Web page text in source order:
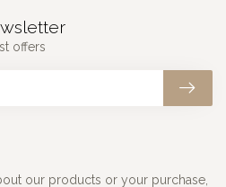
our products or your purchase,
offers